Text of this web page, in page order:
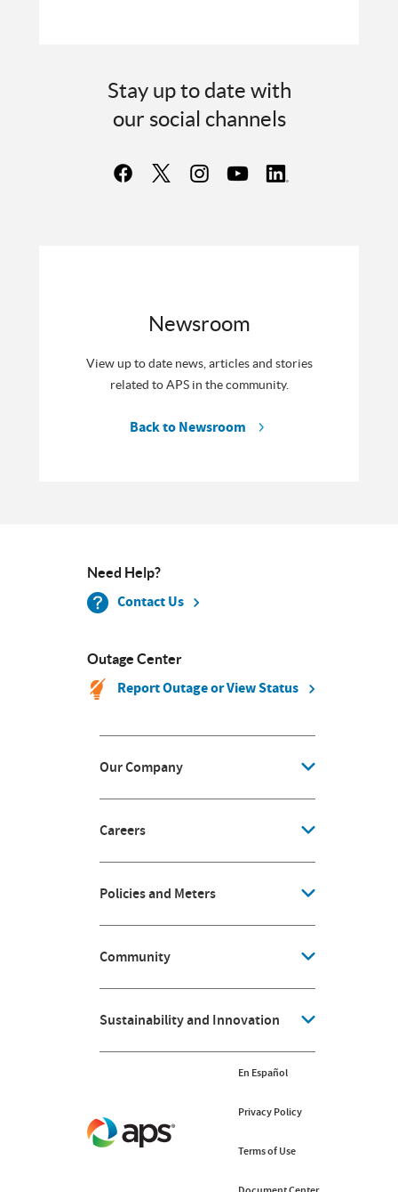
Stay up to date with
our social channels
Newsroom
View up to date news, articles and stories
related to APS in the community.
Back to Newsroom
Need Help?
Contact Us
Outage Center
Report Outage or View Status
Our Company
Careers
Policies and Meters
Community
Sustainability and Innovation
En Español
Privacy Policy
Terms of Use